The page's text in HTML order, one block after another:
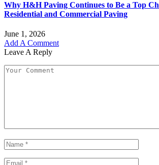
Why H&H Paving Continues to Be a Top
Residential and Commercial Paving
June 1, 2026
Add A Comment
Leave A Reply